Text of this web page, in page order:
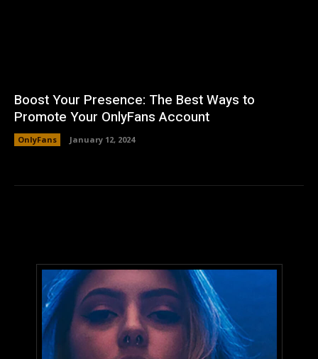
Boost Your Presence: The Best Ways to
Promote Your OnlyFans Account
OnlyFans January 12, 2024